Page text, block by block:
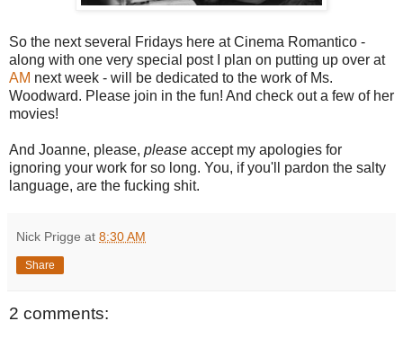
So the next several Fridays here at Cinema Romantico -
along with one very special post I plan on putting up over at
AM next week - will be dedicated to the work of Ms.
Woodward. Please join in the fun! And check out a few of her
movies!
And Joanne, please, please accept my apologies for
ignoring your work for so long. You, if you'll pardon the salty
language, are the fucking shit.
Nick Prigge at 8:30 AM
Share
2 comments: